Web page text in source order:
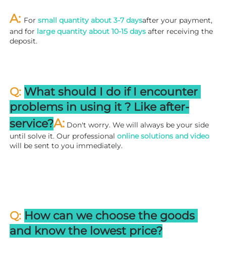
A: For small quantity about 3-7 daysafter your payment,
and for large quantity about 10-15 days after receiving the
deposit.
Q: What should I do if I encounter
problems in using it ? Like after-
service?A: Don't worry. We will always be your side
until solve it. Our professional online solutions and video
will be sent to you immediately.
Q: How can we choose the goods
and know the lowest price?